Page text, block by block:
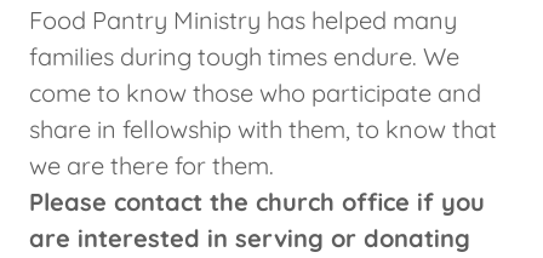
Food Pantry Ministry has helped many
families during tough times endure. We
come to know those who participate and
share in fellowship with them, to know that
we are there for them.
Please contact the church office if you
are interested in serving or donating